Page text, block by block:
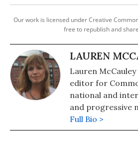
Our work is licensed under Creative
free to republish and
LAUREN
Lauren
editor for
national and
and progressive
Editor of Maine
Lauren also
Full Bio >